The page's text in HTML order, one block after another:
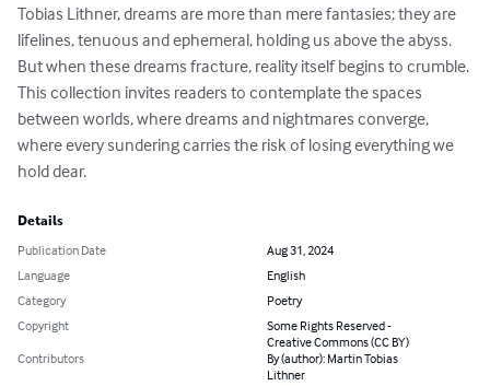
Tobias Lithner, dreams are more than mere fantasies; they are
lifelines, tenuous and ephemeral, holding us above the abyss.
But when these dreams fracture, reality itself begins to crumble.
This collection invites readers to contemplate the spaces
between worlds, where dreams and nightmares converge,
where every sundering carries the risk of losing everything we
hold dear.
Details
Publication Date
Aug 31, 2024
Language
English
Category
Poetry
Copyright
Some Rights Reserved -
Creative Commons (CC BY)
Contributors
By (author): Martin Tobias
Lithner